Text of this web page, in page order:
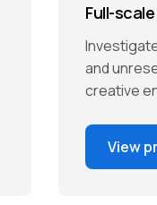
Full-
and
creative
View